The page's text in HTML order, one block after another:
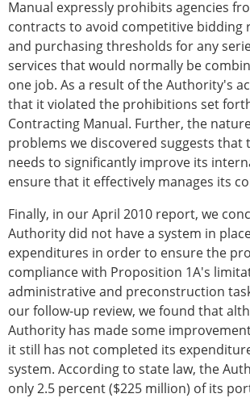
Manual expressly prohibits agencies
contracts to avoid competitive bidding
and purchasing thresholds for any
services that would normally be
one job. As a result of the Authority's
that it violated the prohibitions set
Contracting Manual. Further, the
problems we discovered suggests that
needs to significantly improve its
ensure that it effectively manages its
Finally, in our April 2010 report, we
Authority did not have a system in
expenditures in order to ensure the
compliance with Proposition 1A's
administrative and preconstruction
our follow-up review, we found that
Authority has made some
it still has not completed its
system. According to state law, the
only 2.5 percent ($225 million) of its